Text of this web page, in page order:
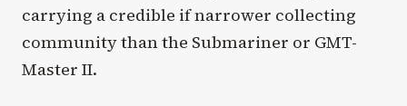
carrying a credible if narrower collecting
community than the Submariner or GMT-
Master II.